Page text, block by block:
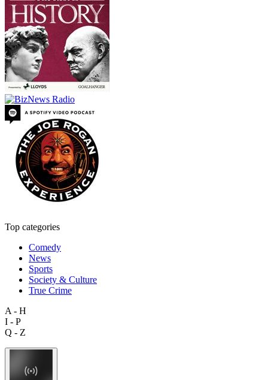
Top categories
Comedy
News
Sports
Society & Culture
True Crime
A - H
I - P
Q - Z